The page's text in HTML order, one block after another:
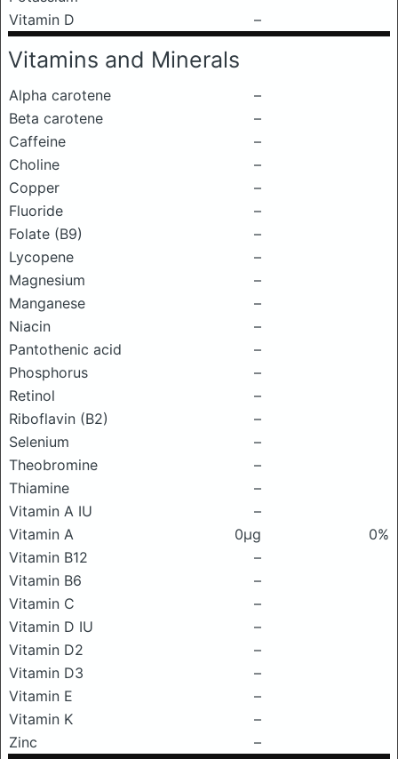
Vitamin D
–
Vitamins and Minerals
Alpha carotene
–
Beta carotene
–
Caffeine
–
Choline
–
Copper
–
Fluoride
–
Folate (B9)
–
Lycopene
–
Magnesium
–
Manganese
–
Niacin
–
Pantothenic acid
–
Phosphorus
–
Retinol
–
Riboflavin (B2)
–
Selenium
–
Theobromine
–
Thiamine
–
Vitamin A IU
–
Vitamin A
0μg
0%
Vitamin B12
–
Vitamin B6
–
Vitamin C
–
Vitamin D IU
–
Vitamin D2
–
Vitamin D3
–
Vitamin E
–
Vitamin K
–
Zinc
–